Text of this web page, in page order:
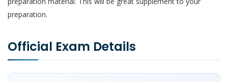
preparation.
Official Exam Details